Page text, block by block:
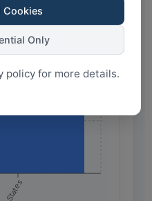
Cookies
Only
policy for more details.